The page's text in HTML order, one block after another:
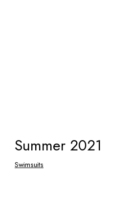
Summer 2021
Swimsuits